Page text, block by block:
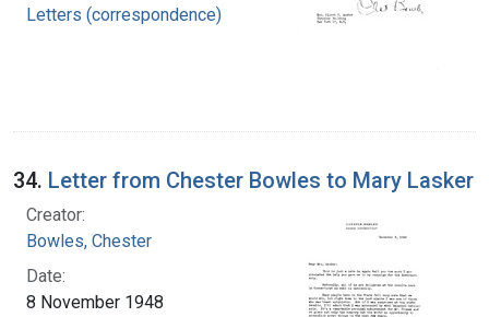
Letters (correspondence)
34. Letter from Chester Bowles to Mary Lasker
Creator:
Bowles, Chester
Date:
8 November 1948